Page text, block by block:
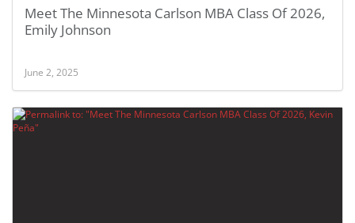
Meet The Minnesota Carlson MBA Class Of 2026,
Emily Johnson
June 2, 2025